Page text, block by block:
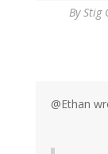
ByStig
@Ethan